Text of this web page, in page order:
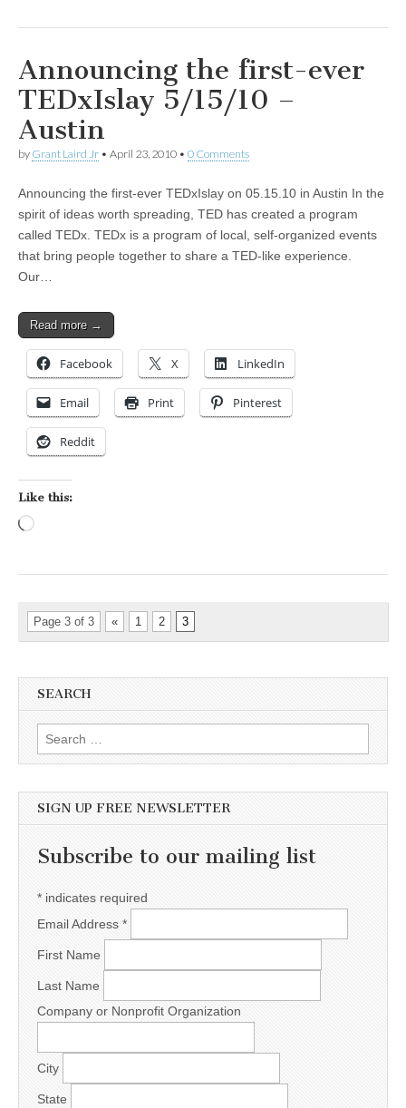
Announcing the first-ever
TEDxIslay 5/15/10 –
Austin
by Grant Laird Jr • April 23, 2010 • 0 Comments
Announcing the first-ever TEDxIslay on 05.15.10 in Austin In the
spirit of ideas worth spreading, TED has created a program
called TEDx. TEDx is a program of local, self-organized events
that bring people together to share a TED-like experience.
Our…
Read more →
Facebook X LinkedIn
Email Print Pinterest
Reddit
Like this:
Page 3 of 3 « 1 2 3
SEARCH
Search for:
SIGN UP FREE NEWSLETTER
Subscribe to our mailing list
* indicates required
Email Address *
First Name
Last Name
Company or Nonprofit Organization
City
State